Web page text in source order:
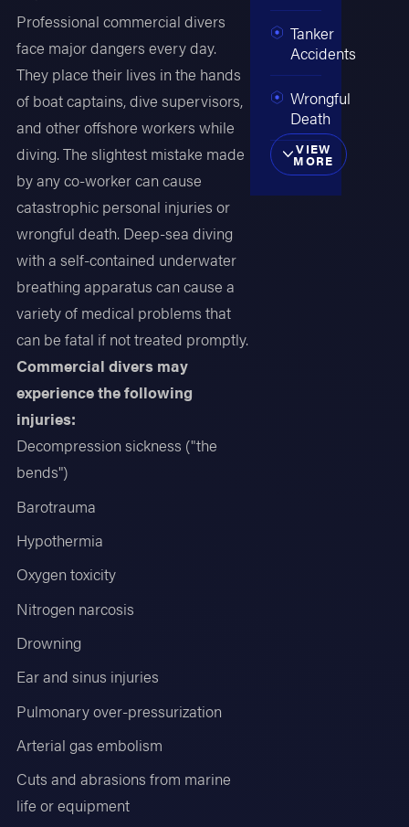
Professional commercial divers
face major dangers every day.
They place their lives in the hands
of boat captains, dive supervisors,
and other offshore workers while
diving. The slightest mistake made
by any co-worker can cause
catastrophic personal injuries or
wrongful death. Deep-sea diving
with a self-contained underwater
breathing apparatus can cause a
variety of medical problems that
can be fatal if not treated promptly.
Commercial divers may
experience the following
injuries:
Decompression sickness ("the
bends")
Barotrauma
Hypothermia
Oxygen toxicity
Nitrogen narcosis
Drowning
Ear and sinus injuries
Pulmonary over-pressurization
Arterial gas embolism
Cuts and abrasions from marine
life or equipment
Tanker
Accidents
Wrongful
Death
VIEW
MORE